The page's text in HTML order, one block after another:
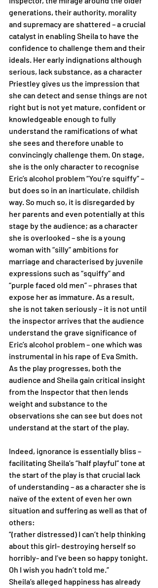
generations, their authority, morality
and supremacy are shattered – a crucial
catalyst in enabling Sheila to have the
confidence to challenge them and their
ideals. Her early indignations although
serious, lack substance, as a character
Priestley gives us the impression that
she can detect and sense things are not
right but is not yet mature, confident or
knowledgeable enough to fully
understand the ramifications of what
she sees and therefore unable to
convincingly challenge them. On stage,
she is the only character to recognise
Eric’s alcohol problem “You’re squiffy” –
but does so in an inarticulate, childish
way. So much so, it is disregarded by
her parents and even potentially at this
stage by the audience; as a character
she is overlooked – she is a young
woman with “silly” ambitions for
marriage and characterised by juvenile
expressions such as “squiffy” and
“purple faced old men” – phrases that
expose her as immature. As a result,
she is not taken seriously – it is not until
the inspector arrives that the audience
understand the grave significance of
Eric’s alcohol problem – one which was
instrumental in his rape of Eva Smith.
As the play progresses, both the
audience and Sheila gain critical insight
from the Inspector that then lends
weight and substance to the
observations she can see but does not
understand at the start of the play.
Indeed, ignorance is essentially bliss –
facilitating Sheila’s “half playful” tone at
the start of the play is that crucial lack
of understanding – as a character she is
naïve of the extent of even her own
situation and suffering as well as that of
others:
“(rather distressed) I can’t help thinking
about this girl- destroying herself so
horribly- and I’ve been so happy tonight.
Oh I wish you hadn’t told me.”
Sheila’s alleged happiness has already